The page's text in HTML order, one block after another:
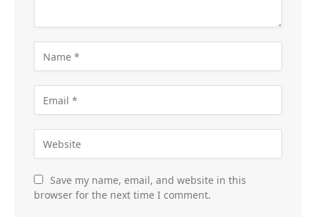
Save my name, email, and website in this
browser for the next time I comment.